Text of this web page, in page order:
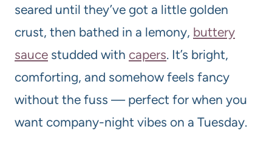
seared until they’ve got a little golden
crust, then bathed in a lemony, buttery
sauce studded with capers. It’s bright,
comforting, and somehow feels fancy
without the fuss — perfect for when you
want company-night vibes on a Tuesday.